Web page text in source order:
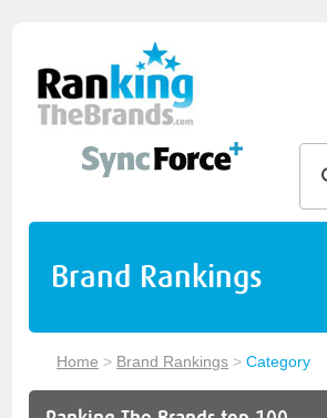
Brand Rankings
Home > Brand Rankings >Category